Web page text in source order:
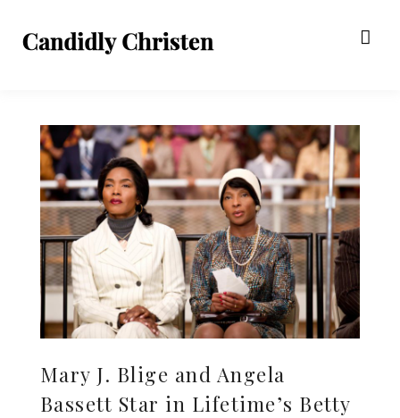
Mary J. Blige and Angela
Bassett Star in Lifetime’s Betty